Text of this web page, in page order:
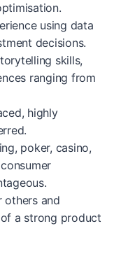
using data
decisions.
skills,
ranging from
highly
poker, casino,
others and
a strong product